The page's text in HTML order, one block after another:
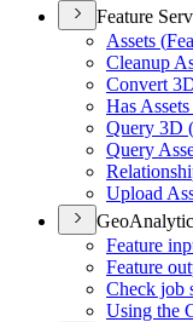
Feature
Assets (
Cleanup
Convert 3
Has
Query 3D (
Query
Upload
Feature
Feature
Check job
Using the